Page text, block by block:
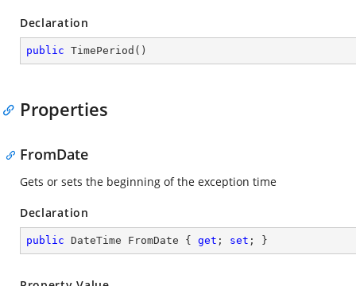
Declaration
public TimePeriod ( )
Properties
FromDate
Gets or sets the beginning of the exception time
Declaration
public DateTime FromDate { get ; set ; }